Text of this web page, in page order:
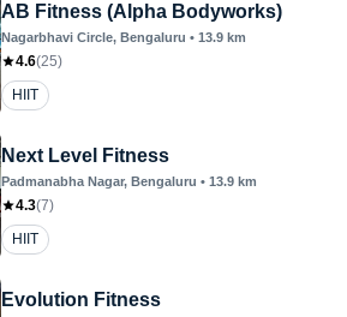
AB Fitness (Alpha Bodyworks)
Nagarbhavi Circle, Bengaluru • 13.9 km
4.6(25)
HIIT
Next Level Fitness
Padmanabha Nagar, Bengaluru • 13.9 km
4.3(7)
HIIT
Evolution Fitness